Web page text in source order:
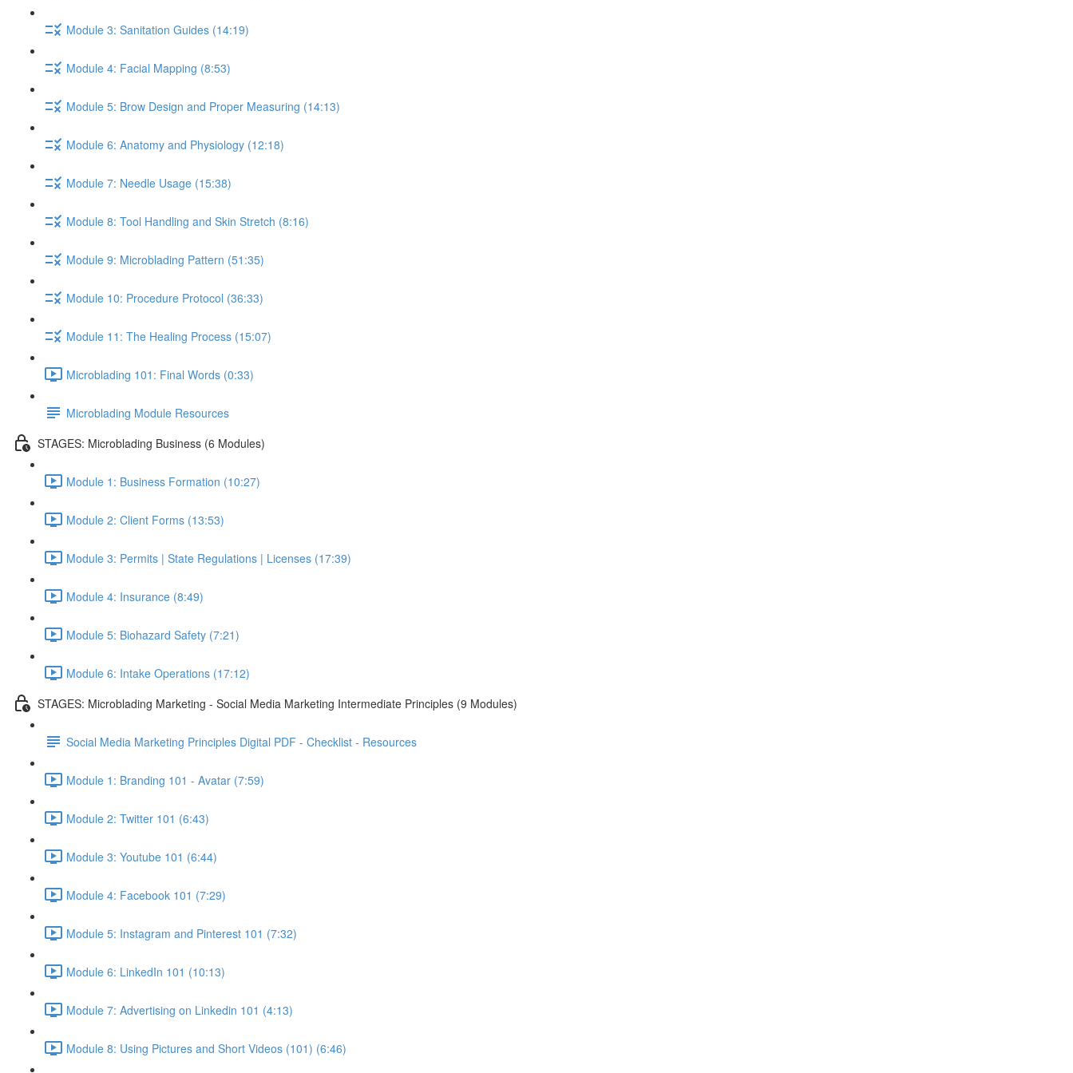
Module 3: Sanitation Guides (14:19)
Module 4: Facial Mapping (8:53)
Module 5: Brow Design and Proper Measuring (14:13)
Module 6: Anatomy and Physiology (12:18)
Module 7: Needle Usage (15:38)
Module 8: Tool Handling and Skin Stretch (8:16)
Module 9: Microblading Pattern (51:35)
Module 10: Procedure Protocol (36:33)
Module 11: The Healing Process (15:07)
Microblading 101: Final Words (0:33)
Microblading Module Resources
STAGES: Microblading Business (6 Modules)
Module 1: Business Formation (10:27)
Module 2: Client Forms (13:53)
Module 3: Permits | State Regulations | Licenses (17:39)
Module 4: Insurance (8:49)
Module 5: Biohazard Safety (7:21)
Module 6: Intake Operations (17:12)
STAGES: Microblading Marketing - Social Media Marketing Intermediate Principles (9 Modules)
Social Media Marketing Principles Digital PDF - Checklist - Resources
Module 1: Branding 101 - Avatar (7:59)
Module 2: Twitter 101 (6:43)
Module 3: Youtube 101 (6:44)
Module 4: Facebook 101 (7:29)
Module 5: Instagram and Pinterest 101 (7:32)
Module 6: LinkedIn 101 (10:13)
Module 7: Advertising on Linkedin 101 (4:13)
Module 8: Using Pictures and Short Videos (101) (6:46)